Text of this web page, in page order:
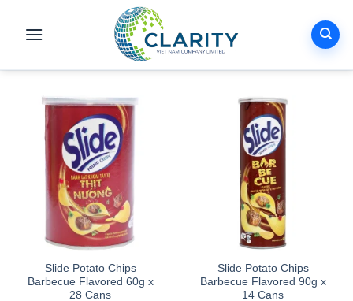
Slide Potato Chips
Barbecue Flavored 60g x
28 Cans
Slide Potato Chips
Barbecue Flavored 90g x
14 Cans